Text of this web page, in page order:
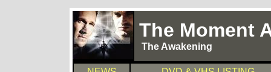
The Moment
The Awakening